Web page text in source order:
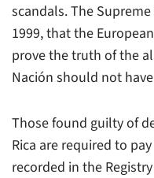
scandals. The
1999, that the
prove the truth of the
Nación should not
Those found guilty of
Rica are required to
recorded in the